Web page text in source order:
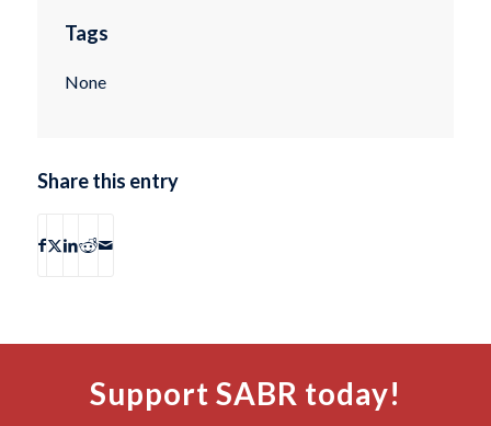
Tags
None
Share this entry
Support SABR today!